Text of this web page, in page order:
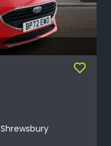
Shrewsbury